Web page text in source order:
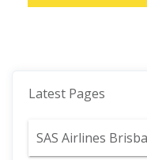
Latest Pages
SAS Airlines